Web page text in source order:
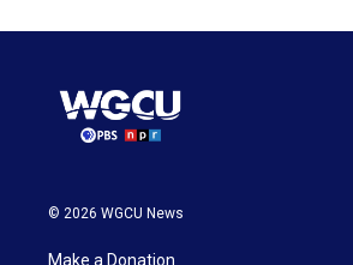
© 2026 WGCU News
Make a Donation